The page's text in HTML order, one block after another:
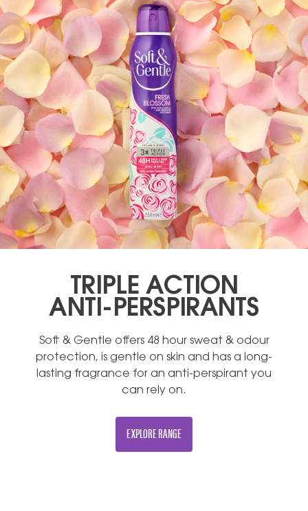
TRIPLE ACTION
ANTI-PERSPIRANTS
Soft & Gentle offers 48 hour sweat & odour
protection, is gentle on skin and has a long-
lasting fragrance for an anti-perspirant you
can rely on.
EXPLORE RANGE